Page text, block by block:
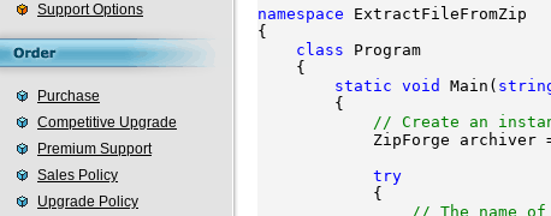
Support Options
Purchase
Competitive Upgrade
Premium Support
Sales Policy
Upgrade Policy
namespace ExtractFileFromZip
{
class Program
    {
static void Main(
        {
// Create an
ZipForge archiver
try
            {
// The name